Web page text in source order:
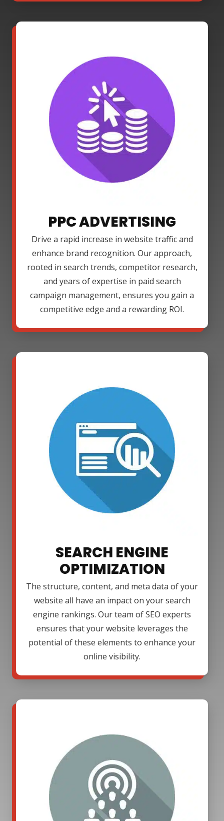
PPC ADVERTISING
Drive a rapid increase in website traffic and
enhance brand recognition. Our approach,
rooted in search trends, competitor research,
and years of expertise in paid search
campaign management, ensures you gain a
competitive edge and a rewarding ROI.
SEARCH ENGINE
OPTIMIZATION
The structure, content, and meta data of your
website all have an impact on your search
engine rankings. Our team of SEO experts
ensures that your website leverages the
potential of these elements to enhance your
online visibility.